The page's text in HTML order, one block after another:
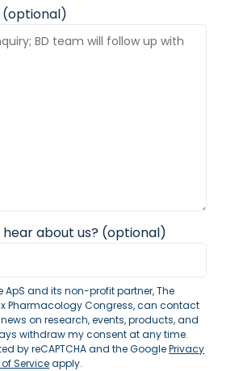
(optional)
hear about us? (optional)
ApS and its non-profit partner, The
Pharmacology Congress, can contact
on research, events, products, and
withdraw my consent at any time.
by reCAPTCHA and the GooglePrivacy
Serviceapply.